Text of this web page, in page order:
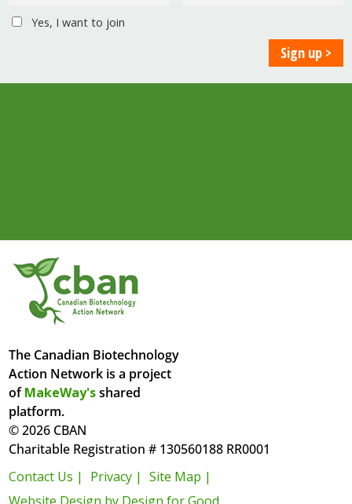
Yes, I want to join
The Canadian Biotechnology
Action Network is a project
ofMakeWay'sshared
platform.
© 2026 CBAN
Charitable Registration # 130560188 RR0001
Contact Us |
Privacy |
Site Map |